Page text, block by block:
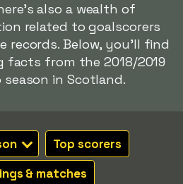
also a wealth of
related to goalscorers
records. Below, you'll find
facts from the 2018/2019
in Scotland.
Top scorers
& matches